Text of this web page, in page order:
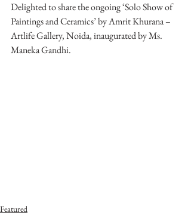
Delighted to share the ongoing ‘Solo Show of
Paintings and Ceramics’ by Amrit Khurana –
Artlife Gallery, Noida, inaugurated by Ms.
Maneka Gandhi.
Featured